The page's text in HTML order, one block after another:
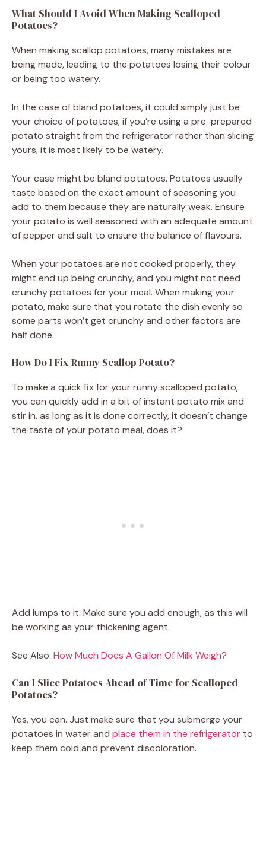
What Should I Avoid When Making Scalloped
Potatoes?
When making scallop potatoes, many mistakes are
being made, leading to the potatoes losing their colour
or being too watery.
In the case of bland potatoes, it could simply just be
your choice of potatoes; if you’re using a pre-prepared
potato straight from the refrigerator rather than slicing
yours, it is most likely to be watery.
Your case might be bland potatoes. Potatoes usually
taste based on the exact amount of seasoning you
add to them because they are naturally weak. Ensure
your potato is well seasoned with an adequate amount
of pepper and salt to ensure the balance of flavours.
When your potatoes are not cooked properly, they
might end up being crunchy, and you might not need
crunchy potatoes for your meal. When making your
potato, make sure that you rotate the dish evenly so
some parts won’t get crunchy and other factors are
half done.
How Do I Fix Runny Scallop Potato?
To make a quick fix for your runny scalloped potato,
you can quickly add in a bit of instant potato mix and
stir in. as long as it is done correctly, it doesn’t change
the taste of your potato meal, does it?
Add lumps to it. Make sure you add enough, as this will
be working as your thickening agent.
See Also: How Much Does A Gallon Of Milk Weigh?
Can I Slice Potatoes Ahead of Time for Scalloped
Potatoes?
Yes, you can. Just make sure that you submerge your
potatoes in water and place them in the refrigerator to
keep them cold and prevent discoloration.